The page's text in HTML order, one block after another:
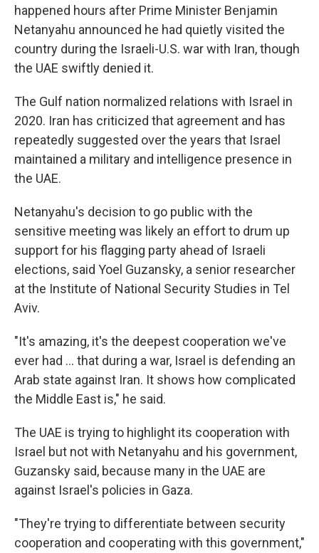
happened hours after Prime Minister Benjamin
Netanyahu announced he had quietly visited the
country during the Israeli-U.S. war with Iran, though
the UAE swiftly denied it.
The Gulf nation normalized relations with Israel in
2020. Iran has criticized that agreement and has
repeatedly suggested over the years that Israel
maintained a military and intelligence presence in
the UAE.
Netanyahu's decision to go public with the
sensitive meeting was likely an effort to drum up
support for his flagging party ahead of Israeli
elections, said Yoel Guzansky, a senior researcher
at the Institute of National Security Studies in Tel
Aviv.
"It's amazing, it's the deepest cooperation we've
ever had … that during a war, Israel is defending an
Arab state against Iran. It shows how complicated
the Middle East is," he said.
The UAE is trying to highlight its cooperation with
Israel but not with Netanyahu and his government,
Guzansky said, because many in the UAE are
against Israel's policies in Gaza.
"They're trying to differentiate between security
cooperation and cooperating with this government,"